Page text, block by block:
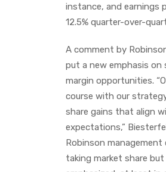
instance, and earnings
12.5% quarter-over-
A comment by
put a new emphasis on
margin opportunities.
course with our
share gains that align
expectations,”
Robinson
taking market share